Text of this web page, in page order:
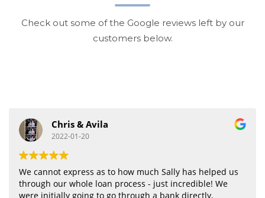
Check out some of the Google reviews left by our
customers below.
Liu Evan
2021-11-11
Very professional and considerable, highly
recommended.